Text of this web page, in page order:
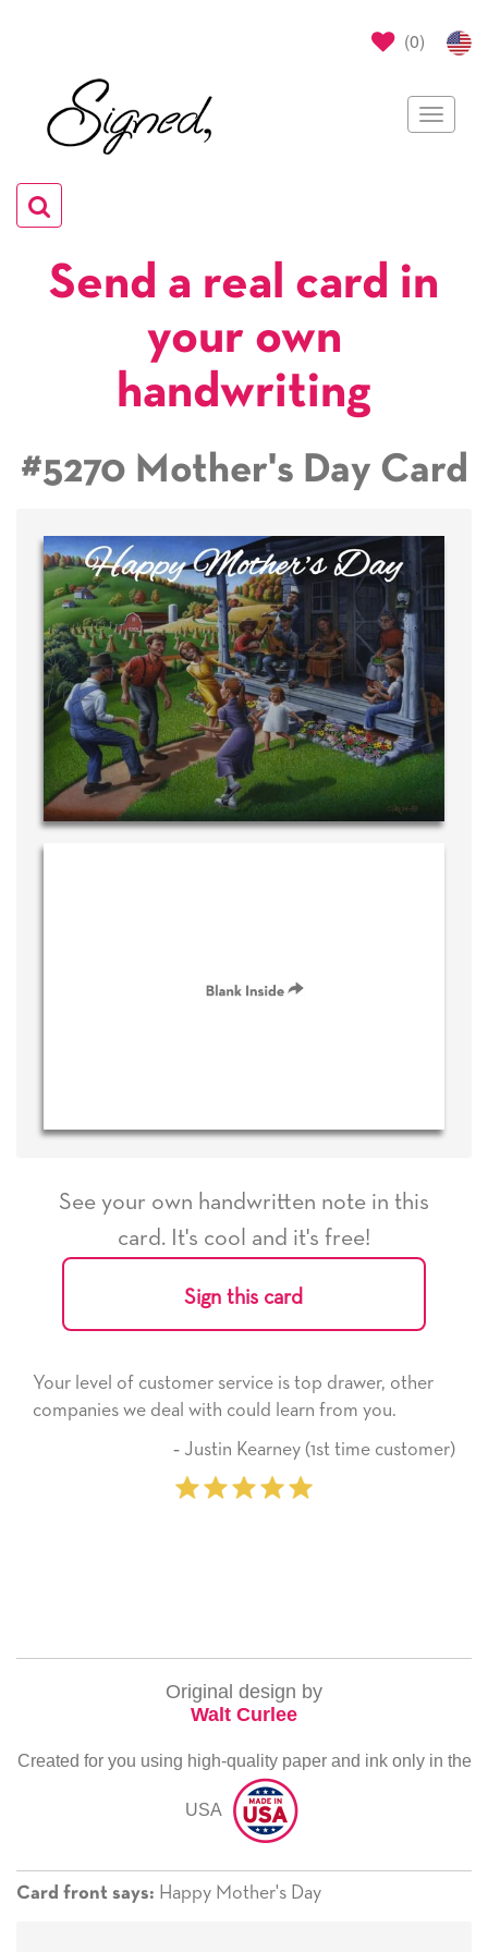
(0)
Toggle
Toggle
navigation
Send a real card in
your own
handwriting
#5270 Mother's Day Card
See your own handwritten note in this
card. It's cool and it's free!
Sign this card
Your level of customer service is top drawer, other
companies we deal with could learn from you.
‐ Justin Kearney (1st time customer)
Original design by
Walt Curlee
Created for you using high-quality paper and ink only in the
USA
Card front says: Happy Mother's Day